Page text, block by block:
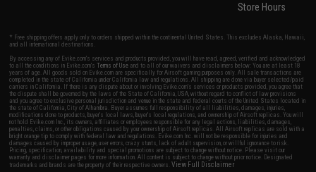
Store Hours
* Free shipping offers apply only to orders shipped within the continental United States. This excludes Alaska, Hawaii,
and all international destinations.
By accessing any of Evike.com's services and products provided, you will have read, agreed, verified and acknowledged
to all the conditions in Evike.com'sTerms of Use and to all of our waivers and disclaimers below: You are at least 18
years of age. All goods sold on Evike.com are specifically for Airsoft gaming purposes only. All sale transactions are
completed in the state of California under California law and regulations. All shipping are done via buyer selected/paid
carriers in California. If there is any dispute about or involving Evike.com's services or products provided, you agree that
the dispute shall be governed by the laws of the State of California, USA, without regard to conflict of law provisions
and you agree to exclusive personal jurisdiction and venue in the state and federal courts of the United States located in
the state of California, City of Alhambra. Buyer assumes full responsibility of all liabilities, damages, injuries,
modifications done to products, buyer's local laws, buyer's local regulations, and ownership of Airsoft replicas. You will
not hold Evike.com Inc., its owners, affiliates or employees responsible for any legal actions, liabilities, damages,
penalties, claims, or other obligations caused by your ownership of Airsoft replicas. All Airsoft replicas are sold with a
bright orange tip to comply with federal law and regulations. Evike.com Inc. will not be responsible for injuries and
damages caused by improper usage, user errors, crazy stunts, lack of adult supervision, or willful ignorance to risk.
Pricing, specification, availability and special promotions are subject to change without notice. Please visit our
warranty and disclaimer pages for more information. All content is subject to change without prior notice. Designated
trademarks and brands are the property of their respective owners.View Full Disclaimer